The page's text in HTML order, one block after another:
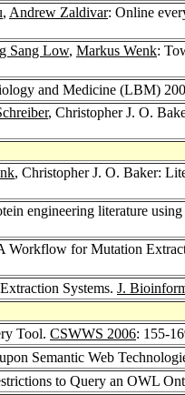
, Andrew Zaldivar: Online
Sang Low, Markus Wenk:
and Medicine (LBM)
, Christopher J. O.
, Christopher J. O. Baker:
engineering literature
Workflow for Mutation
Systems. J.
Tool. CSWWS 2006: 155-
Semantic Web
to Query an OWL